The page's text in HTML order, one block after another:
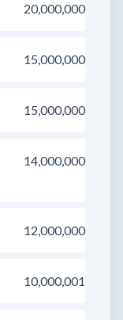
20,000,000
15,000,000
15,000,000
14,000,000
12,000,000
10,000,001